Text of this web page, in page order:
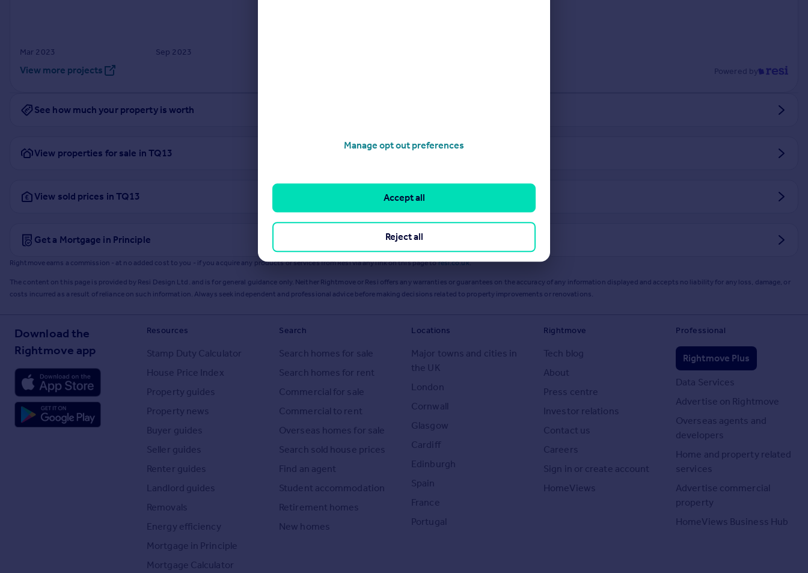
Mar 2023 Sep 2023
View more projects Powered by
See how much your property is worth
View properties for sale in TQ13
View sold prices in TQ13
Get a Mortgage in Principle
Rightmove earns a commission - at no added cost to you - if you acquire any products or services from Resi via any link on this page toresi.co.uk.
The content on this page is provided by Resi Design Ltd. and is for general guidance only. Neither Rightmove or Resi offers any warranties or guarantees on the accuracy of any information displayed and accepts no liability for any loss, damage, or
costs incurred as a result of reliance on such information. Always seek independent and professional advice before making decisions related to property improvements or renovations.
Download the
Rightmove app
Resources
Stamp Duty Calculator
House Price Index
Property guides
Property news
Buyer guides
Seller guides
Renter guides
Landlord guides
Removals
Energy efficiency
Mortgage in Principle
Mortgage Calculator
Search
Search homes for sale
Search homes for rent
Commercial for sale
Commercial to rent
Overseas homes for sale
Search sold house prices
Find an agent
Student accommodation
Retirement homes
New homes
Locations
Major towns and cities in
the UK
London
Cornwall
Glasgow
Cardiff
Edinburgh
Spain
France
Portugal
Rightmove
Tech blog
About
Press centre
Investor relations
Contact us
Careers
Sign in or create account
HomeViews
Professional
Rightmove Plus
Data Services
Advertise on Rightmove
Overseas agents and
developers
Home and property related
services
Advertise commercial
property
HomeViews Business Hub
Manage opt out preferences
Reject all
Accept all